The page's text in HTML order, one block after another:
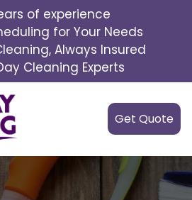
of experience
for Your Needs
Always Insured
Cleaning Experts
Get Quote